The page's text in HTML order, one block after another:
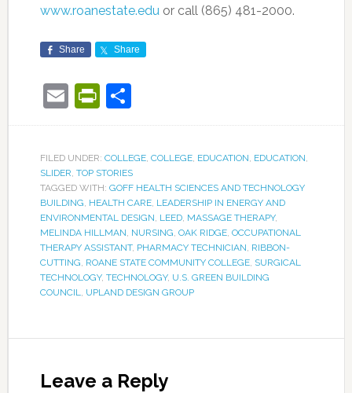
www.roanestate.edu or call (865) 481-2000.
Share Share
EmailPrintFriendly
Share
FILED UNDER: COLLEGE, COLLEGE, EDUCATION EDUCATION
SLIDER TOP STORIES
TAGGED WITH: GOFF HEALTH SCIENCES AND TECHNOLOGY
BUILDING HEALTH CARE, LEADERSHIP IN ENERGY AND
ENVIRONMENTAL DESIGN LEED, MASSAGE THERAPY,
MELINDA HILLMAN NURSING OAK RIDGE, OCCUPATIONAL
THERAPY ASSISTANT, PHARMACY TECHNICIAN RIBBON-
CUTTING ROANE STATE COMMUNITY COLLEGE, SURGICAL
TECHNOLOGY, TECHNOLOGY, U.S. GREEN BUILDING
COUNCIL
UPLAND DESIGN GROUP
Leave a Reply